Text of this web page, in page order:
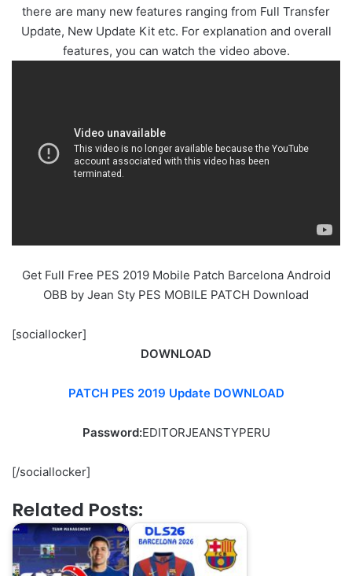
there are many new features ranging from Full Transfer
Update, New Update Kit etc. For explanation and overall
features, you can watch the video above.
Get Full Free PES 2019 Mobile Patch Barcelona Android
OBB by Jean Sty PES MOBILE PATCH Download
[sociallocker]
DOWNLOAD
PATCH PES 2019 Update DOWNLOAD
Password:EDITORJEANSTYPERU
[/sociallocker]
Related Posts: